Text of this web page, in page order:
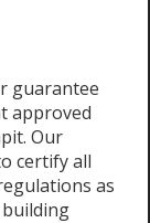
guarantee
approved
Our
certify all
as